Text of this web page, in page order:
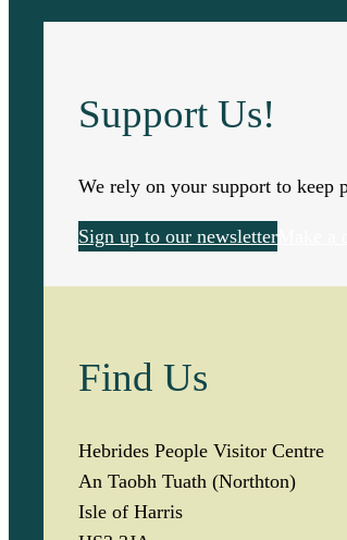
Support Us!
We rely on your support to keep
Sign up to our newsletter
Find Us
Hebrides People Visitor Centre
An Taobh Tuath (Northton)
Isle of Harris